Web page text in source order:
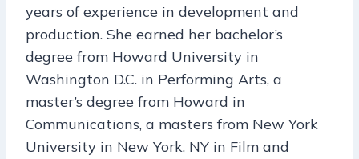
years of experience in development and
production. She earned her bachelor’s
degree from Howard University in
Washington D.C. in Performing Arts, a
master’s degree from Howard in
Communications, a masters from New York
University in New York, NY in Film and